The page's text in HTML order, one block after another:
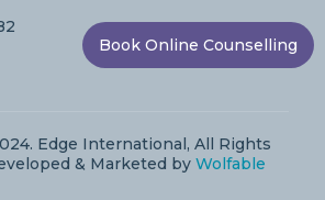
Edge International, All Rights
& Marketed by Wolfable
Book Online Counselling